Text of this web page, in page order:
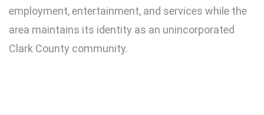
employment, entertainment, and services while the
area maintains its identity as an unincorporated
Clark County community.